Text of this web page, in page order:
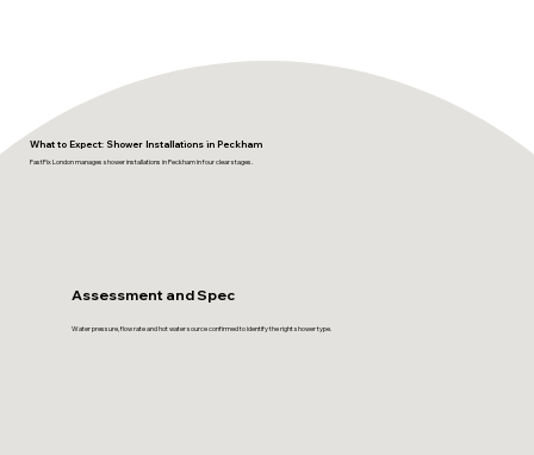
What to Expect: Shower Installations in Peckham
FastFix London manages shower installations in Peckham in four clear stages.
Assessment and Spec
Water pressure, flow rate and hot water source confirmed to identify the right shower type.